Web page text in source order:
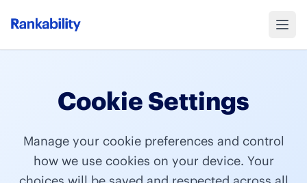
Cookie Settings
Manage your cookie preferences and control
how we use cookies on your device. Your